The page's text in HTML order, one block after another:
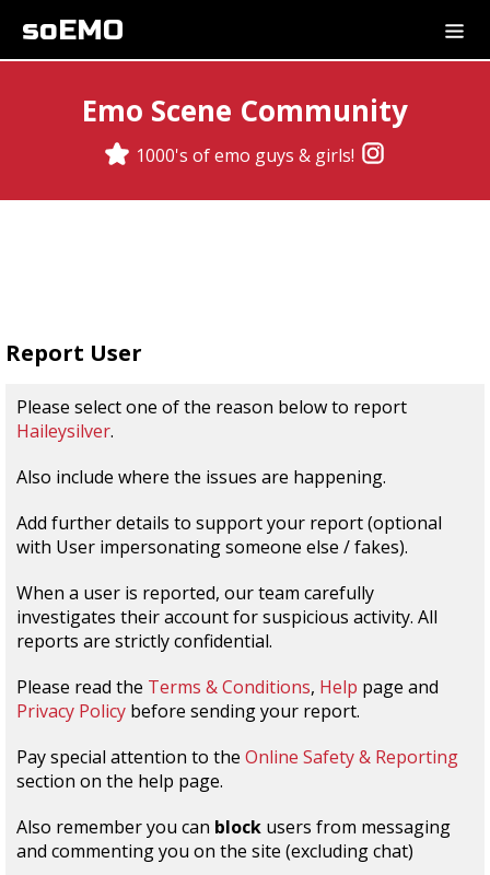
soEMO
Emo Scene Community
1000's of emo guys & girls!
Report User
Please select one of the reason below to report
Haileysilver.
Also include where the issues are happening.
Add further details to support your report (optional
with User impersonating someone else / fakes).
When a user is reported, our team carefully
investigates their account for suspicious activity. All
reports are strictly confidential.
Please read the Terms & Conditions, Help page and
Privacy Policy before sending your report.
Pay special attention to the Online Safety & Reporting
section on the help page.
Also remember you can block users from messaging
and commenting you on the site (excluding chat)